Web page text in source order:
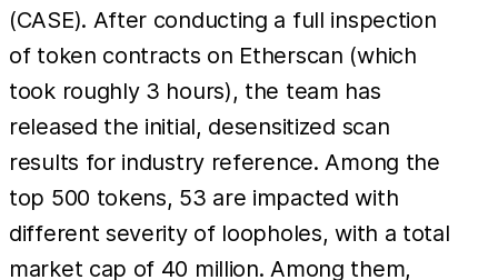
(CASE). After conducting a full inspection
of token contracts on Etherscan (which
took roughly 3 hours), the team has
released the initial, desensitized scan
results for industry reference. Among the
top 500 tokens, 53 are impacted with
different severity of loopholes, with a total
market cap of 40 million. Among them,